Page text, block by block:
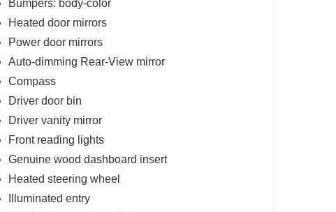
Bumpers: body-color
Heated door mirrors
Power door mirrors
Auto-dimming Rear-View mirror
Compass
Driver door bin
Driver vanity mirror
Front reading lights
Genuine wood dashboard insert
Heated steering wheel
Illuminated entry